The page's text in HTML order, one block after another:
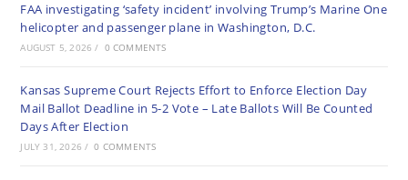
FAA investigating ‘safety incident’ involving Trump’s Marine One
helicopter and passenger plane in Washington, D.C.
AUGUST 5, 2026 / 0 COMMENTS
Kansas Supreme Court Rejects Effort to Enforce Election Day
Mail Ballot Deadline in 5-2 Vote – Late Ballots Will Be Counted
Days After Election
JULY 31, 2026 / 0 COMMENTS